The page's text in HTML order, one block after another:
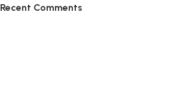
Recent Comments